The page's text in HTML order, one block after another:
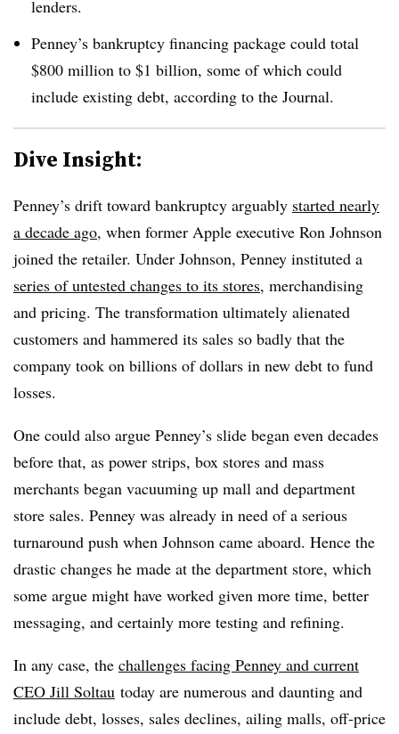
lenders.
Penney’s bankruptcy financing package could total
$800 million to $1 billion, some of which could
include existing debt, according to the Journal.
Dive Insight:
Penney’s drift toward bankruptcy arguably started nearly
a decade ago, when former Apple executive Ron Johnson
joined the retailer. Under Johnson, Penney instituted a
series of untested changes to its stores, merchandising
and pricing. The transformation ultimately alienated
customers and hammered its sales so badly that the
company took on billions of dollars in new debt to fund
losses.
One could also argue Penney’s slide began even decades
before that, as power strips, box stores and mass
merchants began vacuuming up mall and department
store sales. Penney was already in need of a serious
turnaround push when Johnson came aboard. Hence the
drastic changes he made at the department store, which
some argue might have worked given more time, better
messaging, and certainly more testing and refining.
In any case, the challenges facing Penney and current
CEO Jill Soltau today are numerous and daunting and
include debt, losses, sales declines, ailing malls, off-price